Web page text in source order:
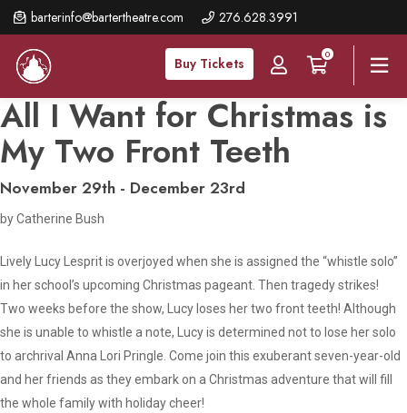
barterinfo@bartertheatre.com 276.628.3991
Buy Tickets
0
Skip
to
main
content
All I Want for Christmas is
My Two Front Teeth
November 29th - December 23rd
by Catherine Bush
Lively Lucy Lesprit is overjoyed when she is assigned the “whistle solo”
in her school’s upcoming Christmas pageant. Then tragedy strikes!
Two weeks before the show, Lucy loses her two front teeth! Although
she is unable to whistle a note, Lucy is determined not to lose her solo
to archrival Anna Lori Pringle. Come join this exuberant seven-year-old
and her friends as they embark on a Christmas adventure that will fill
the whole family with holiday cheer!